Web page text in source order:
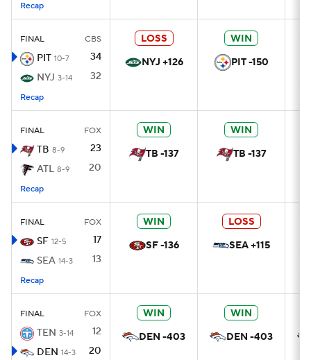
Recap
FINAL CBS
PIT 10-7
34
NYJ 3-14 32
Recap
LOSS
NYJ +126
WIN
PIT -150
FINAL FOX
TB 8-9
23
ATL 8-9 20
Recap
WIN
TB -137
WIN
TB -137
FINAL FOX
SF 12-5
17
SEA 14-3 13
Recap
WIN
SF -136
LOSS
SEA +115
FINAL FOX
TEN 3-14
12
DEN 14-3 20
WIN
DEN -403
WIN
DEN -403